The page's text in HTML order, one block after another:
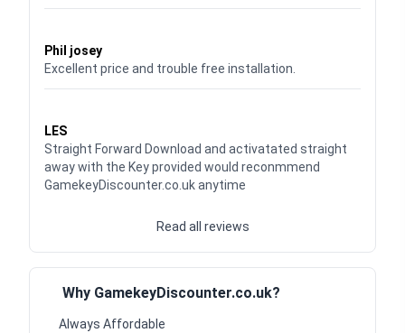
Phil josey
Excellent price and trouble free installation.
LES
Straight Forward Download and activatated straight
away with the Key provided would reconmmend
GamekeyDiscounter.co.uk anytime
Read all reviews
Why GamekeyDiscounter.co.uk?
Always Affordable